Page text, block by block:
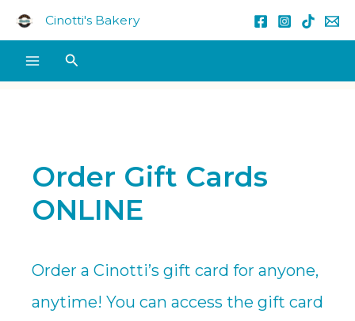
Cinotti's Bakery
Search
Order Gift Cards
ONLINE
Order a Cinotti’s gift card for anyone,
anytime! You can access the gift card